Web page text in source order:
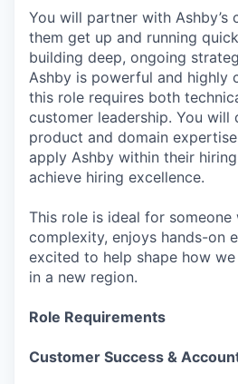
You will partner with Ashby’s
them get up and running
building deep, ongoing
Ashby is powerful and highly
this role requires both
customer leadership. You will
product and domain
apply Ashby within their
achieve hiring excellence.
This role is ideal for someone
complexity, enjoys hands-on
excited to help shape how
in a new region.
Role Requirements
Customer Success &